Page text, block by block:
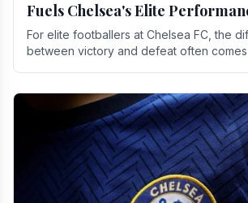
Fuels Chelsea's Elite
For elite footballers at Chelsea FC, the
between victory and defeat often